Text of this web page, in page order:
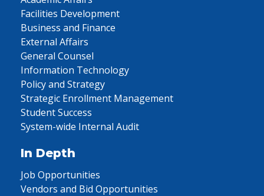
Facilities Development
Business and Finance
External Affairs
General Counsel
Information Technology
Policy and Strategy
Strategic Enrollment Management
Student Success
System-wide Internal Audit
In Depth
Job Opportunities
Vendors and Bid Opportunities